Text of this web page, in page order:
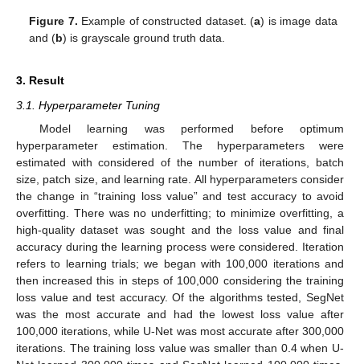
Figure 7. Example of constructed dataset. (a) is image data
and (b) is grayscale ground truth data.
3. Result
3.1. Hyperparameter Tuning
Model learning was performed before optimum
hyperparameter estimation. The hyperparameters were
estimated with considered of the number of iterations, batch
size, patch size, and learning rate. All hyperparameters consider
the change in “training loss value” and test accuracy to avoid
overfitting. There was no underfitting; to minimize overfitting, a
high-quality dataset was sought and the loss value and final
accuracy during the learning process were considered. Iteration
refers to learning trials; we began with 100,000 iterations and
then increased this in steps of 100,000 considering the training
loss value and test accuracy. Of the algorithms tested, SegNet
was the most accurate and had the lowest loss value after
100,000 iterations, while U-Net was most accurate after 300,000
iterations. The training loss value was smaller than 0.4 when U-